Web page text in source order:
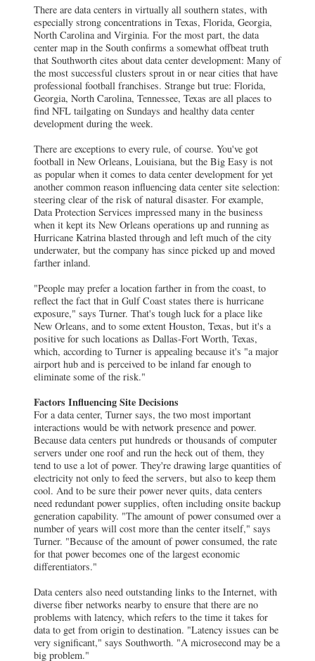
There are data centers in virtually all southern states, with
especially strong concentrations in Texas, Florida, Georgia,
North Carolina and Virginia. For the most part, the data
center map in the South confirms a somewhat offbeat truth
that Southworth cites about data center development: Many of
the most successful clusters sprout in or near cities that have
professional football franchises. Strange but true: Florida,
Georgia, North Carolina, Tennessee, Texas are all places to
find NFL tailgating on Sundays and healthy data center
development during the week.
There are exceptions to every rule, of course. You've got
football in New Orleans, Louisiana, but the Big Easy is not
as popular when it comes to data center development for yet
another common reason influencing data center site selection:
steering clear of the risk of natural disaster. For example,
Data Protection Services impressed many in the business
when it kept its New Orleans operations up and running as
Hurricane Katrina blasted through and left much of the city
underwater, but the company has since picked up and moved
farther inland.
"People may prefer a location farther in from the coast, to
reflect the fact that in Gulf Coast states there is hurricane
exposure," says Turner. That's tough luck for a place like
New Orleans, and to some extent Houston, Texas, but it's a
positive for such locations as Dallas-Fort Worth, Texas,
which, according to Turner is appealing because it's "a major
airport hub and is perceived to be inland far enough to
eliminate some of the risk."
Factors Influencing Site Decisions
For a data center, Turner says, the two most important
interactions would be with network presence and power.
Because data centers put hundreds or thousands of computer
servers under one roof and run the heck out of them, they
tend to use a lot of power. They're drawing large quantities of
electricity not only to feed the servers, but also to keep them
cool. And to be sure their power never quits, data centers
need redundant power supplies, often including onsite backup
generation capability. "The amount of power consumed over a
number of years will cost more than the center itself," says
Turner. "Because of the amount of power consumed, the rate
for that power becomes one of the largest economic
differentiators."
Data centers also need outstanding links to the Internet, with
diverse fiber networks nearby to ensure that there are no
problems with latency, which refers to the time it takes for
data to get from origin to destination. "Latency issues can be
very significant," says Southworth. "A microsecond may be a
big problem."